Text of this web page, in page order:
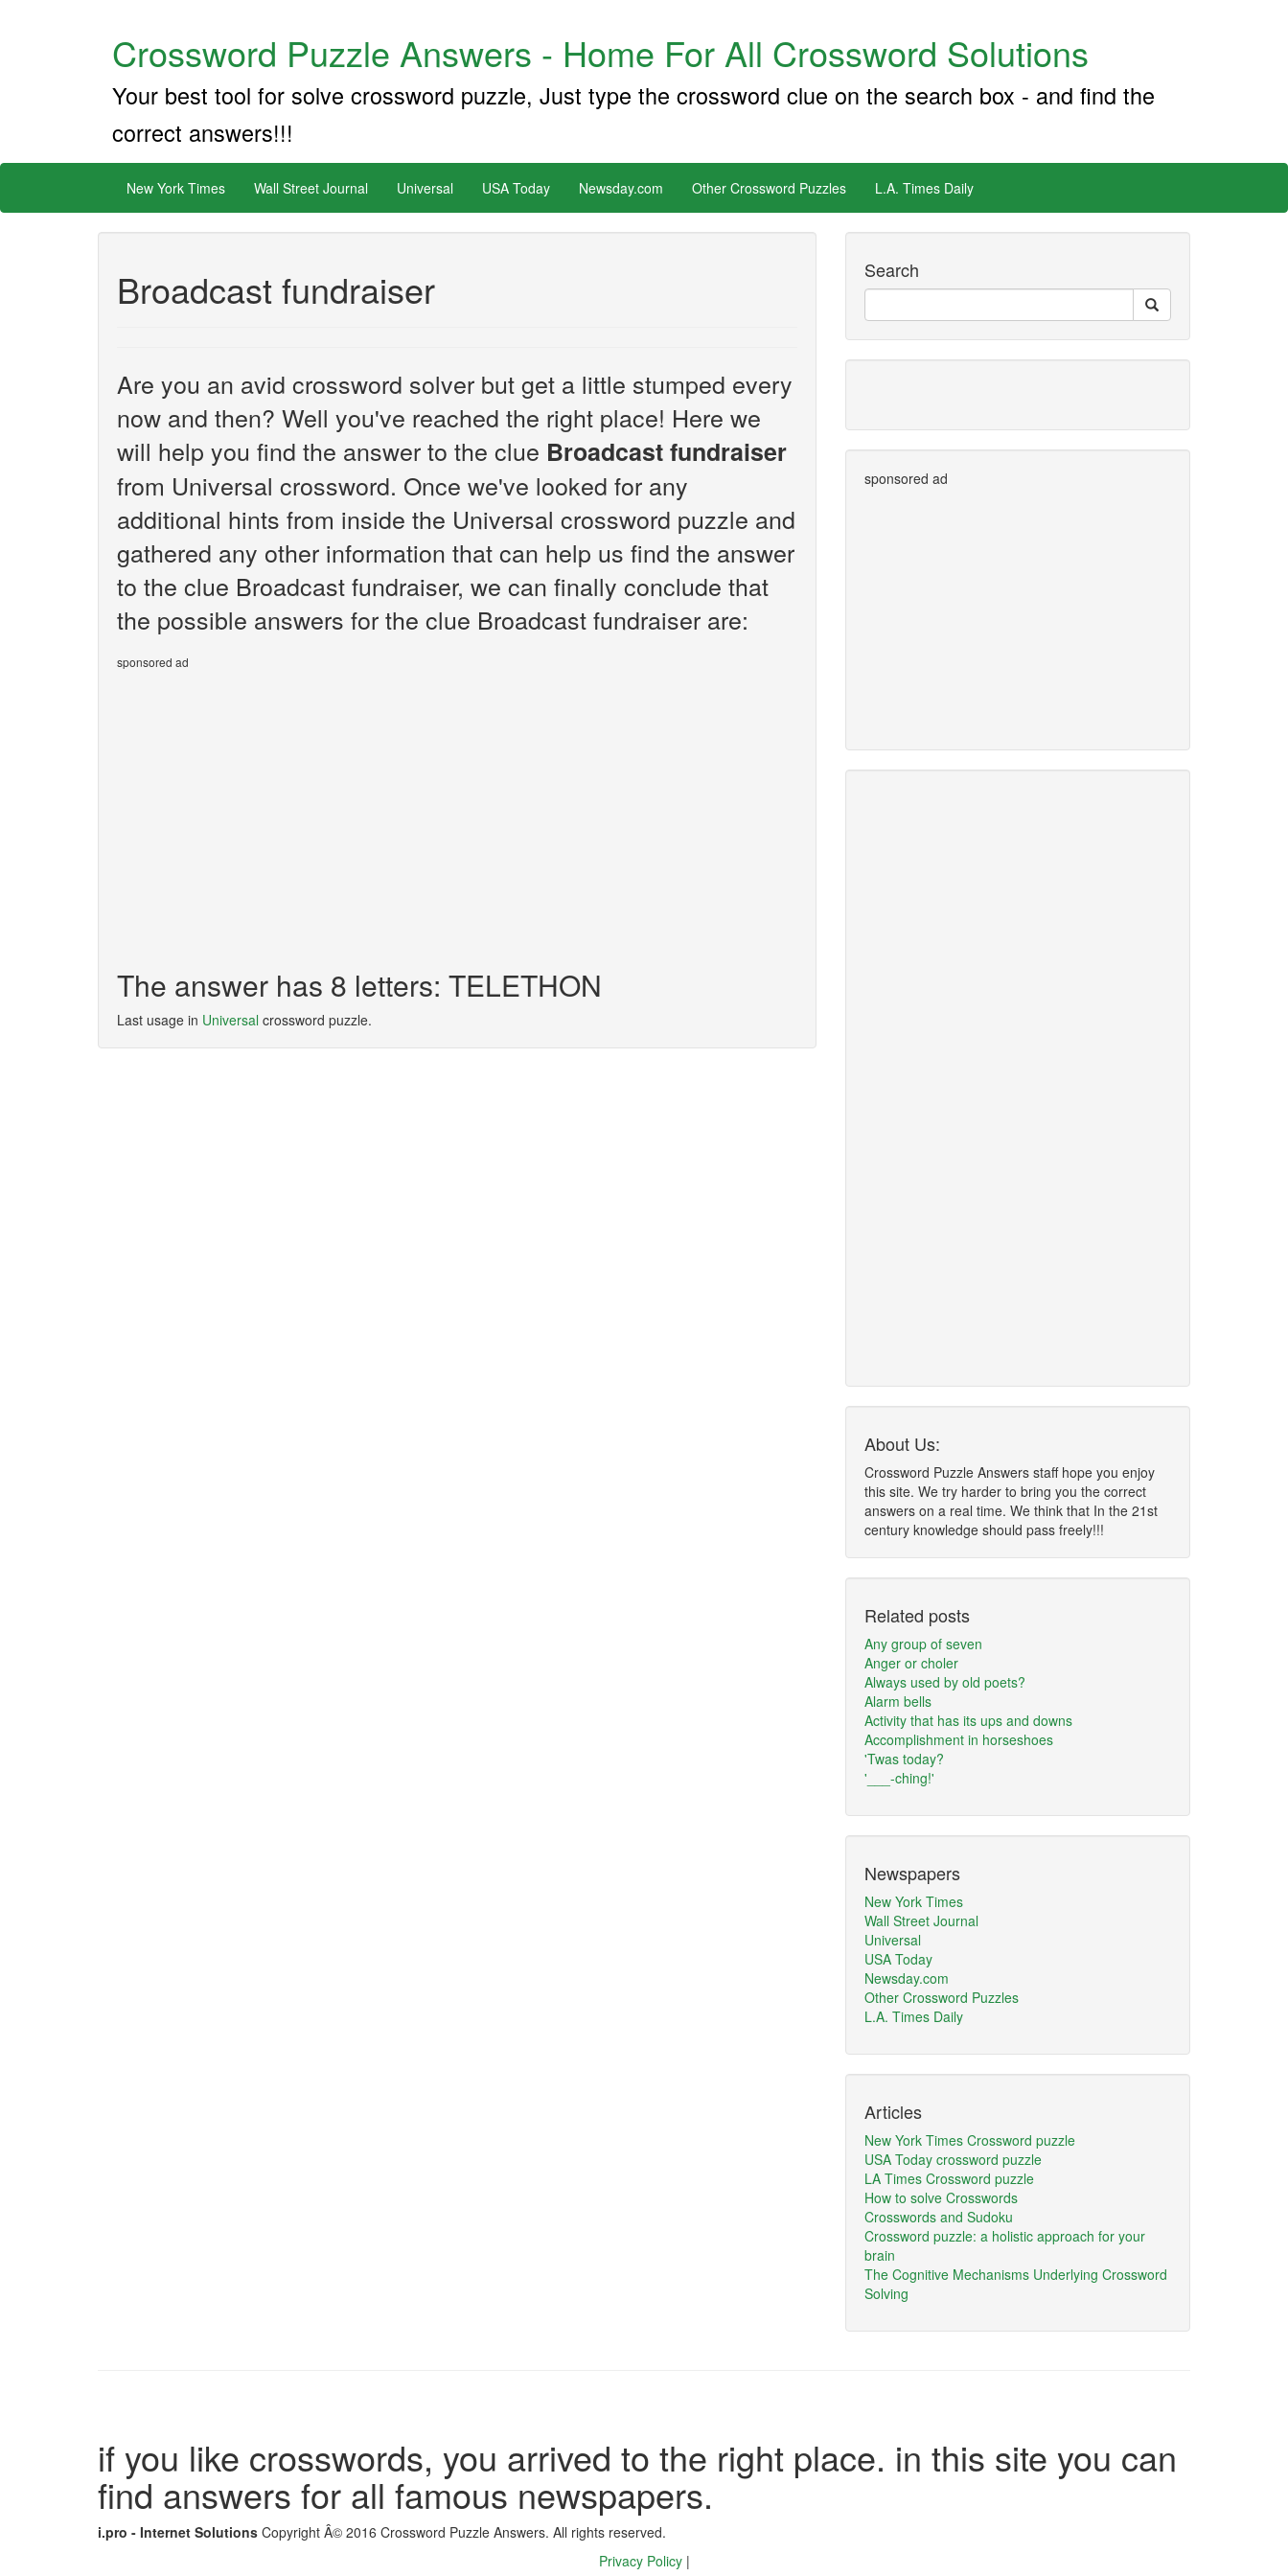
Crossword Puzzle Answers - Home For All Crossword Solutions
Your best tool for solve crossword puzzle, Just type the crossword clue on the search box - and find the
correct answers!!!
New York Times Wall Street Journal Universal USA Today Newsday.com Other Crossword Puzzles L.A. Times Daily
Broadcast fundraiser
Are you an avid crossword solver but get a little stumped every
now and then? Well you've reached the right place! Here we
will help you find the answer to the clue Broadcast fundraiser
from Universal crossword. Once we've looked for any
additional hints from inside the Universal crossword puzzle and
gathered any other information that can help us find the answer
to the clue Broadcast fundraiser, we can finally conclude that
the possible answers for the clue Broadcast fundraiser are:
sponsored ad
The answer has 8 letters: TELETHON
Last usage in Universal crossword puzzle.
Search
sponsored ad
About Us:
Crossword Puzzle Answers staff hope you enjoy
this site. We try harder to bring you the correct
answers on a real time. We think that In the 21st
century knowledge should pass freely!!!
Related posts
Any group of seven
Anger or choler
Always used by old poets?
Alarm bells
Activity that has its ups and downs
Accomplishment in horseshoes
'Twas today?
'___-ching!'
Newspapers
New York Times
Wall Street Journal
Universal
USA Today
Newsday.com
Other Crossword Puzzles
L.A. Times Daily
Articles
New York Times Crossword puzzle
USA Today crossword puzzle
LA Times Crossword puzzle
How to solve Crosswords
Crosswords and Sudoku
Crossword puzzle: a holistic approach for your
brain
The Cognitive Mechanisms Underlying Crossword
Solving
if you like crosswords, you arrived to the right place. in this site you can
find answers for all famous newspapers.
i.pro - Internet Solutions Copyright Â© 2016 Crossword Puzzle Answers. All rights reserved.
Privacy Policy |